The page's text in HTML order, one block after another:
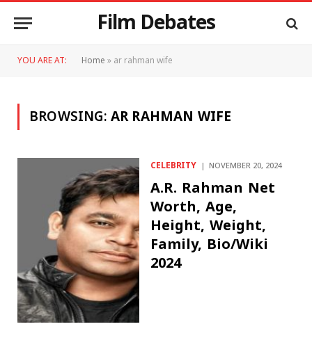
Film Debates
YOU ARE AT: Home»ar rahman wife
BROWSING:AR RAHMAN WIFE
CELEBRITY NOVEMBER 20, 2024
A.R. Rahman Net
Worth, Age,
Height, Weight,
Family, Bio/Wiki
2024